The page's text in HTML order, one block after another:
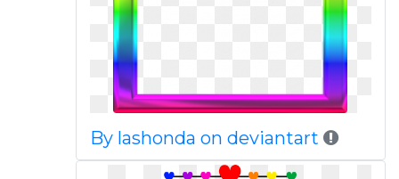
By lashonda on deviantart